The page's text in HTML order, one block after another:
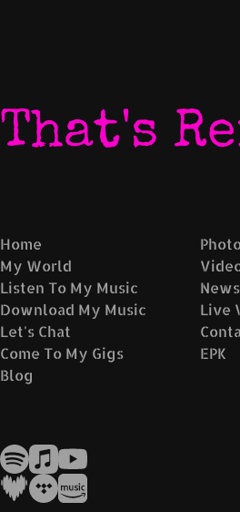
That's
Home
My World
Listen To My Music
Download My Music
Let's Chat
Come To My Gigs
Blog
Live
EPK